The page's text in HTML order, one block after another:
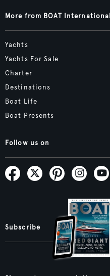
More from BOAT International
Yachts
Yachts For Sale
Charter
Destinations
Boat Life
Boat Presents
Follow us on
Subscribe